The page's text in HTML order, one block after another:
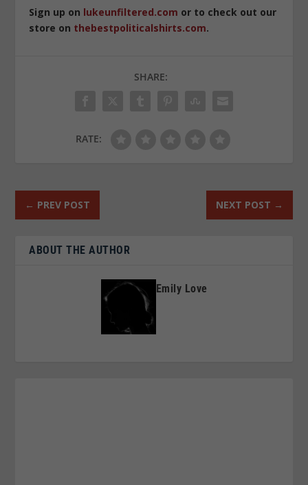
Sign up on lukeunfiltered.com or to check out our
store on thebestpoliticalshirts.com.
SHARE:
RATE:
← PREV POST NEXT POST →
ABOUT THE AUTHOR
Emily Love